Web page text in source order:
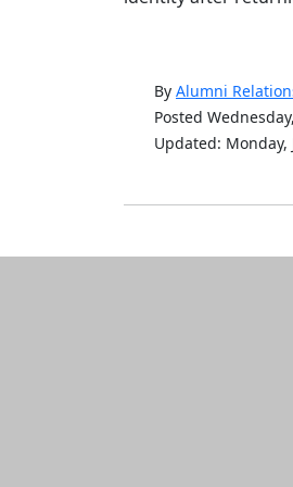
By Alumni
Posted
Updated: Monday,